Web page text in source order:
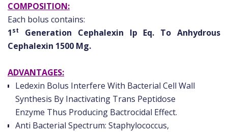
COMPOSITION:
Each bolus contains:
1st
Generation Cephalexin Ip Eq. To Anhydrous
Cephalexin 1500 Mg.
ADVANTAGES:
Ledexin Bolus Interfere With Bacterial Cell Wall
Synthesis By Inactivating Trans Peptidose
Enzyme Thus Producing Bactrocidal Effect.
Anti Bacterial Spectrum: Staphylococcus,